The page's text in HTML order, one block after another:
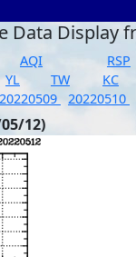
Data Display
AQI RSP
YL TW KC
20220509 20220510
12)